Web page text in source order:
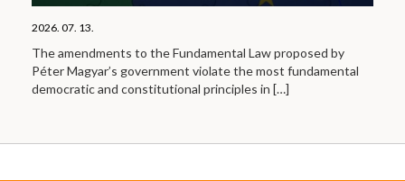
2026. 07. 13.
The amendments to the Fundamental Law proposed by
Péter Magyar’s government violate the most fundamental
democratic and constitutional principles in […]